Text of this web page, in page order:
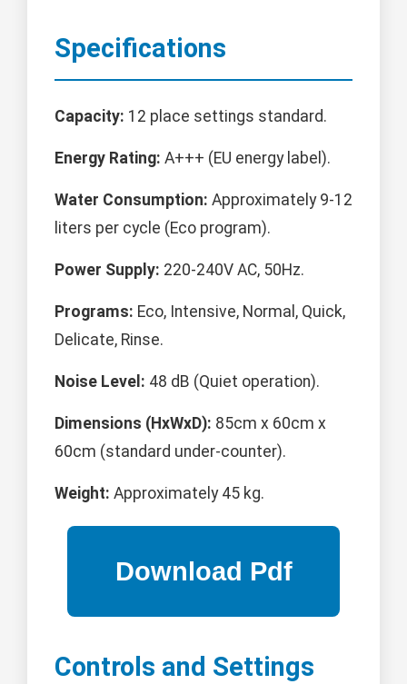
Specifications
Capacity: 12 place settings standard.
Energy Rating: A+++ (EU energy label).
Water Consumption: Approximately 9-12
liters per cycle (Eco program).
Power Supply: 220-240V AC, 50Hz.
Programs: Eco, Intensive, Normal, Quick,
Delicate, Rinse.
Noise Level: 48 dB (Quiet operation).
Dimensions (HxWxD): 85cm x 60cm x
60cm (standard under-counter).
Weight: Approximately 45 kg.
Controls and Settings